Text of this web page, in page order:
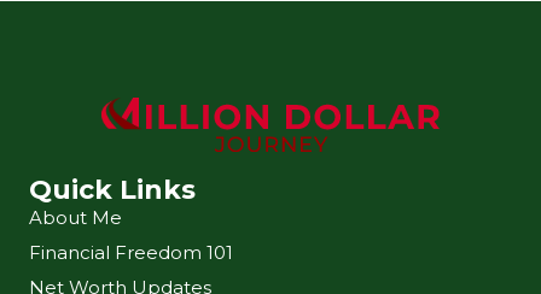
Quick Links
About Me
Financial Freedom 101
Net Worth Updates